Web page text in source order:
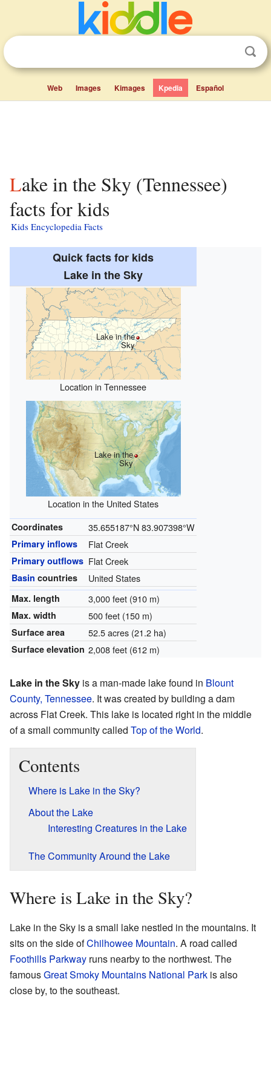
Web Images Kimages Kpedia Español
Lake in the Sky (Tennessee)
facts for kids
Kids Encyclopedia Facts
Quick facts for kids
Lake in the Sky
Lake in the
Sky
Location in Tennessee
Lake in the
Sky
Location in the United States
Coordinates 35.655187°N 83.907398°W
Primary inflows Flat Creek
Primary outflows Flat Creek
Basin countries United States
Max. length 3,000 feet (910 m)
Max. width 500 feet (150 m)
Surface area 52.5 acres (21.2 ha)
Surface elevation 2,008 feet (612 m)
Lake in the Sky is a man-made lake found in Blount
County, Tennessee. It was created by building a dam
across Flat Creek. This lake is located right in the middle
of a small community called Top of the World.
Contents
Where is Lake in the Sky?
About the Lake
Interesting Creatures in the Lake
The Community Around the Lake
Where is Lake in the Sky?
Lake in the Sky is a small lake nestled in the mountains. It
sits on the side ofChilhowee Mountain. A road called
Foothills Parkway runs nearby to the northwest. The
famousGreat Smoky Mountains National Park is also
close by, to the southeast.